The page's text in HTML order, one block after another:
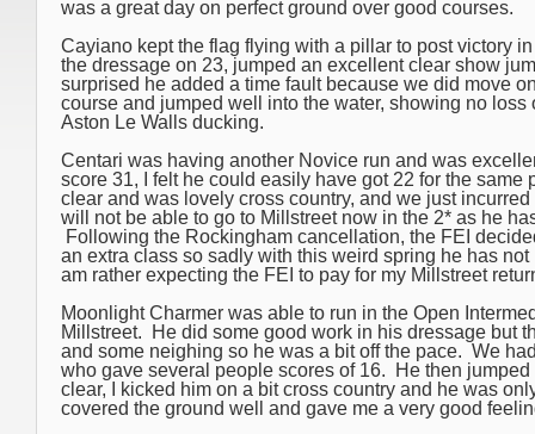
was a great day on perfect ground over good courses.
Cayiano kept the flag flying with a pillar to post victory
the dressage on 23, jumped an excellent clear show
surprised he added a time fault because we did move
course and jumped well into the water, showing no loss
Aston Le Walls ducking.
Centari was having another Novice run and was
score 31, I felt he could easily have got 22 for the
clear and was lovely cross country, and we just
will not be able to go to Millstreet now in the 2* as he
Following the Rockingham cancellation, the FEI
an extra class so sadly with this weird spring he has
am rather expecting the FEI to pay for my Millstreet
Moonlight Charmer was able to run in the Open
Millstreet. He did some good work in his dressage but
and some neighing so he was a bit off the pace. We
who gave several people scores of 16. He then
clear, I kicked him on a bit cross country and he was
covered the ground well and gave me a very good